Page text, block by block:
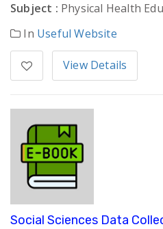
Subject : Physical Health
In Useful Website
View Details
Social Sciences Data